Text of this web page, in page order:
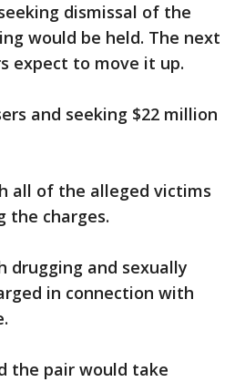
dismissal of the
would be held. The next
expect to move it up.
and seeking $22 million
all of the alleged victims
the charges.
drugging and sexually
in connection with
the pair would take